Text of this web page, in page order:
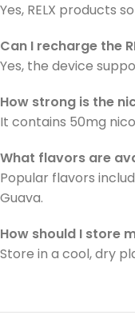
Yes, RELX products
Can I recharge the
Yes, the device
How strong is the
It contains 50mg
What flavors are
Popular flavors
Guava.
How should I store
Store in a cool, dry